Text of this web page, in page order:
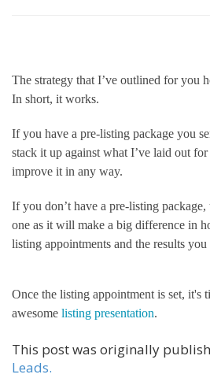
The strategy that I’ve outlined for you
In short, it works.
If you have a pre-listing package you
stack it up against what I’ve laid out
improve it in any way.
If you don’t have a pre-listing package,
one as it will make a big difference in
listing appointments and the results
Once the listing appointment is set, it's
awesome listing presentation.
This post was originally
Leads.